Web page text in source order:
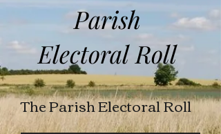
Parish
Electoral Roll
The Parish Electoral Roll